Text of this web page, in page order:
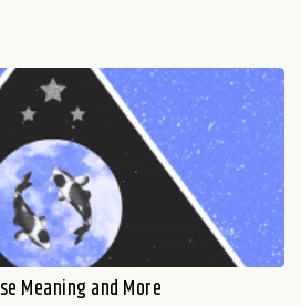
Meaning and More